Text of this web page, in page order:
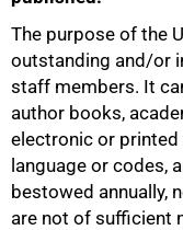
The purpose of the
outstanding and/or
staff members. It
author books,
electronic or
language or codes,
bestowed annually,
are not of sufficient
50%